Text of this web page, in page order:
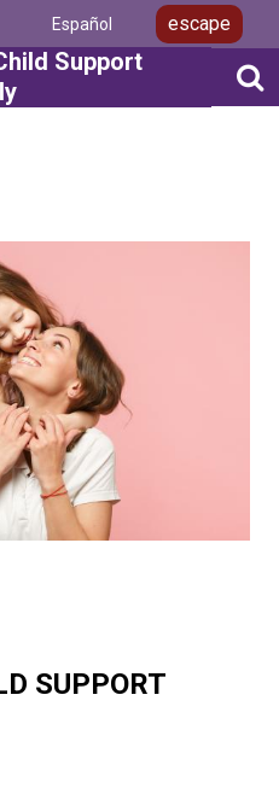
Español escape
Support
SUPPORT